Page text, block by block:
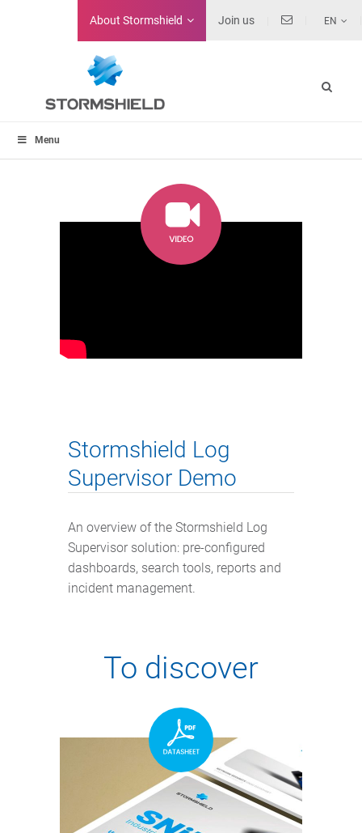
About Stormshield Join us EN
Menu
Stormshield Log
Supervisor Demo
An overview of the Stormshield Log
Supervisor solution: pre-configured
dashboards, search tools, reports and
incident management.
To discover